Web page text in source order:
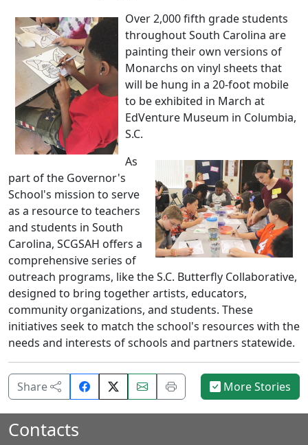
Over 2,000 fifth grade students
throughout South Carolina are
painting their own versions of
Monarchs on vinyl sheets that
will be hung in a 20-foot mobile
to be exhibited in March at
EdVenture Museum in Columbia,
S.C.
As
part of the Governor's
School's mission to serve
as a resource to teachers
and students in South
Carolina, SCGSAH offers a
comprehensive series of
outreach programs, like the S.C. Butterfly Collaborative,
designed to bring together artists, educators,
community organizations, and students. These
initiatives seek to match the school's resources with the
needs and interests of schools and partners statewide.
Share
Share
on
Email
this
Print
this
More Stories
Contacts